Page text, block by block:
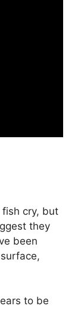
cry, but
they
been
to be